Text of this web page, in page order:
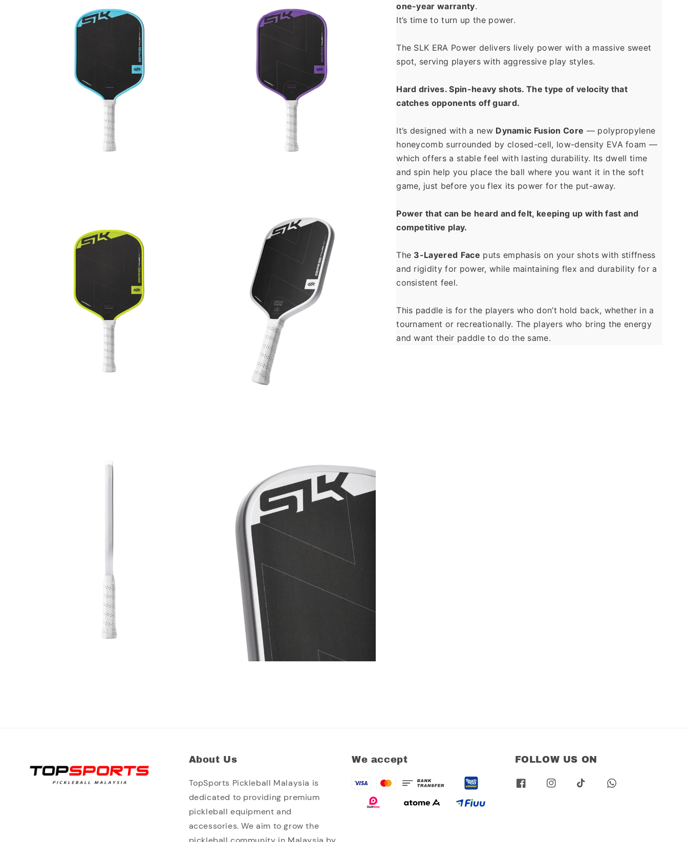
one-year warranty.
It’s time to turn up the power.
The SLK ERA Power delivers lively power with a massive sweet
spot, serving players with aggressive play styles.
Hard drives. Spin-heavy shots. The type of velocity that
catches opponents off guard.
It’s designed with a new Dynamic Fusion Core — polypropylene
honeycomb surrounded by closed-cell, low-density EVA foam —
which offers a stable feel with lasting durability. Its dwell time
and spin help you place the ball where you want it in the soft
game, just before you flex its power for the put-away.
Power that can be heard and felt, keeping up with fast and
competitive play.
The 3-Layered Face puts emphasis on your shots with stiffness
and rigidity for power, while maintaining flex and durability for a
consistent feel.
This paddle is for the players who don’t hold back, whether in a
tournament or recreationally. The players who bring the energy
and want their paddle to do the same.
About Us
TopSports Pickleball Malaysia is
dedicated to providing premium
pickleball equipment and
accessories. We aim to grow the
We accept FOLLOW US ON